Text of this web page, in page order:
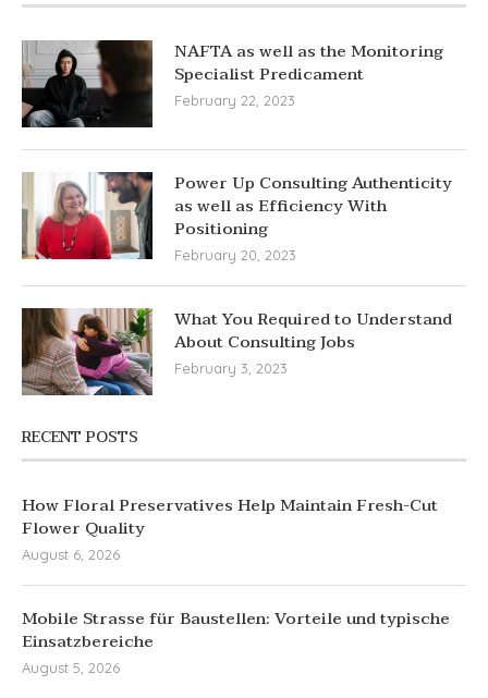
NAFTA as well as the Monitoring
Specialist Predicament
February 22, 2023
Power Up Consulting Authenticity
as well as Efficiency With
Positioning
February 20, 2023
What You Required to Understand
About Consulting Jobs
February 3, 2023
RECENT POSTS
How Floral Preservatives Help Maintain Fresh-Cut
Flower Quality
August 6, 2026
Mobile Strasse für Baustellen: Vorteile und typische
Einsatzbereiche
August 5, 2026